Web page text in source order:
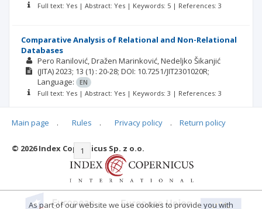
Full text: Yes | Abstract: Yes | Keywords: 5 | References: 3
Comparative Analysis of Relational and Non-Relational
Databases
Pero Ranilović, Dražen Marinković, Nedeljko Šikanjić
(JITA)2023; 13 (1) : 20-28; DOI: 10.7251/JIT2301020R;
Language:
EN
Full text: Yes | Abstract: Yes | Keywords: 3 | References: 3
|< << 1 2 3 4
Main page . Rules . Privacy policy . Return policy
© 2026 Index Copernicus Sp. z o.o.
As part of our website we use cookies to provide you with